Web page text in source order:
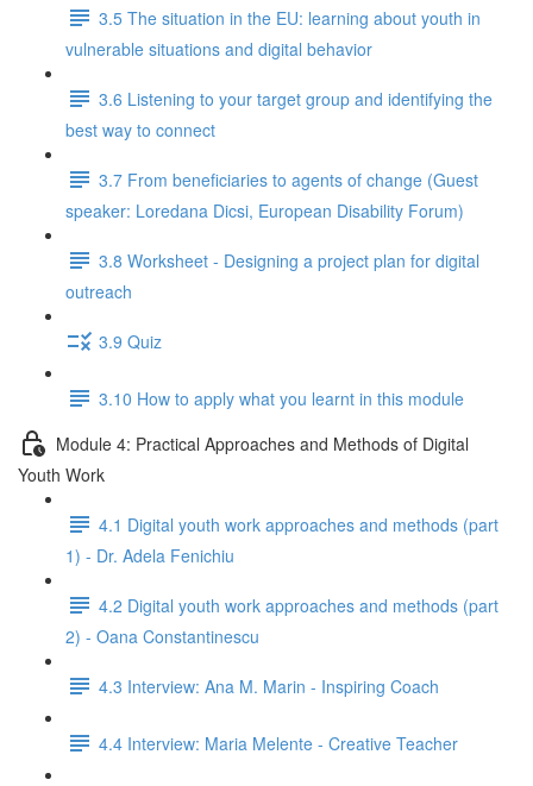
3.5 The situation in the EU: learning about youth in
vulnerable situations and digital behavior
3.6 Listening to your target group and identifying the
best way to connect
3.7 From beneficiaries to agents of change (Guest
speaker: Loredana Dicsi, European Disability Forum)
3.8 Worksheet - Designing a project plan for digital
outreach
3.9 Quiz
3.10 How to apply what you learnt in this module
Module 4: Practical Approaches and Methods of Digital
Youth Work
4.1 Digital youth work approaches and methods (part
1) - Dr. Adela Fenichiu
4.2 Digital youth work approaches and methods (part
2) - Oana Constantinescu
4.3 Interview: Ana M. Marin - Inspiring Coach
4.4 Interview: Maria Melente - Creative Teacher